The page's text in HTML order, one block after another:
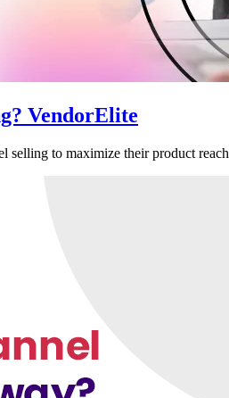
VendorElite
to maximize their product